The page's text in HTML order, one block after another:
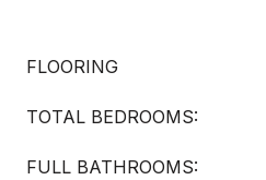
FLOORING
TOTAL BEDROOMS:
FULL BATHROOMS: